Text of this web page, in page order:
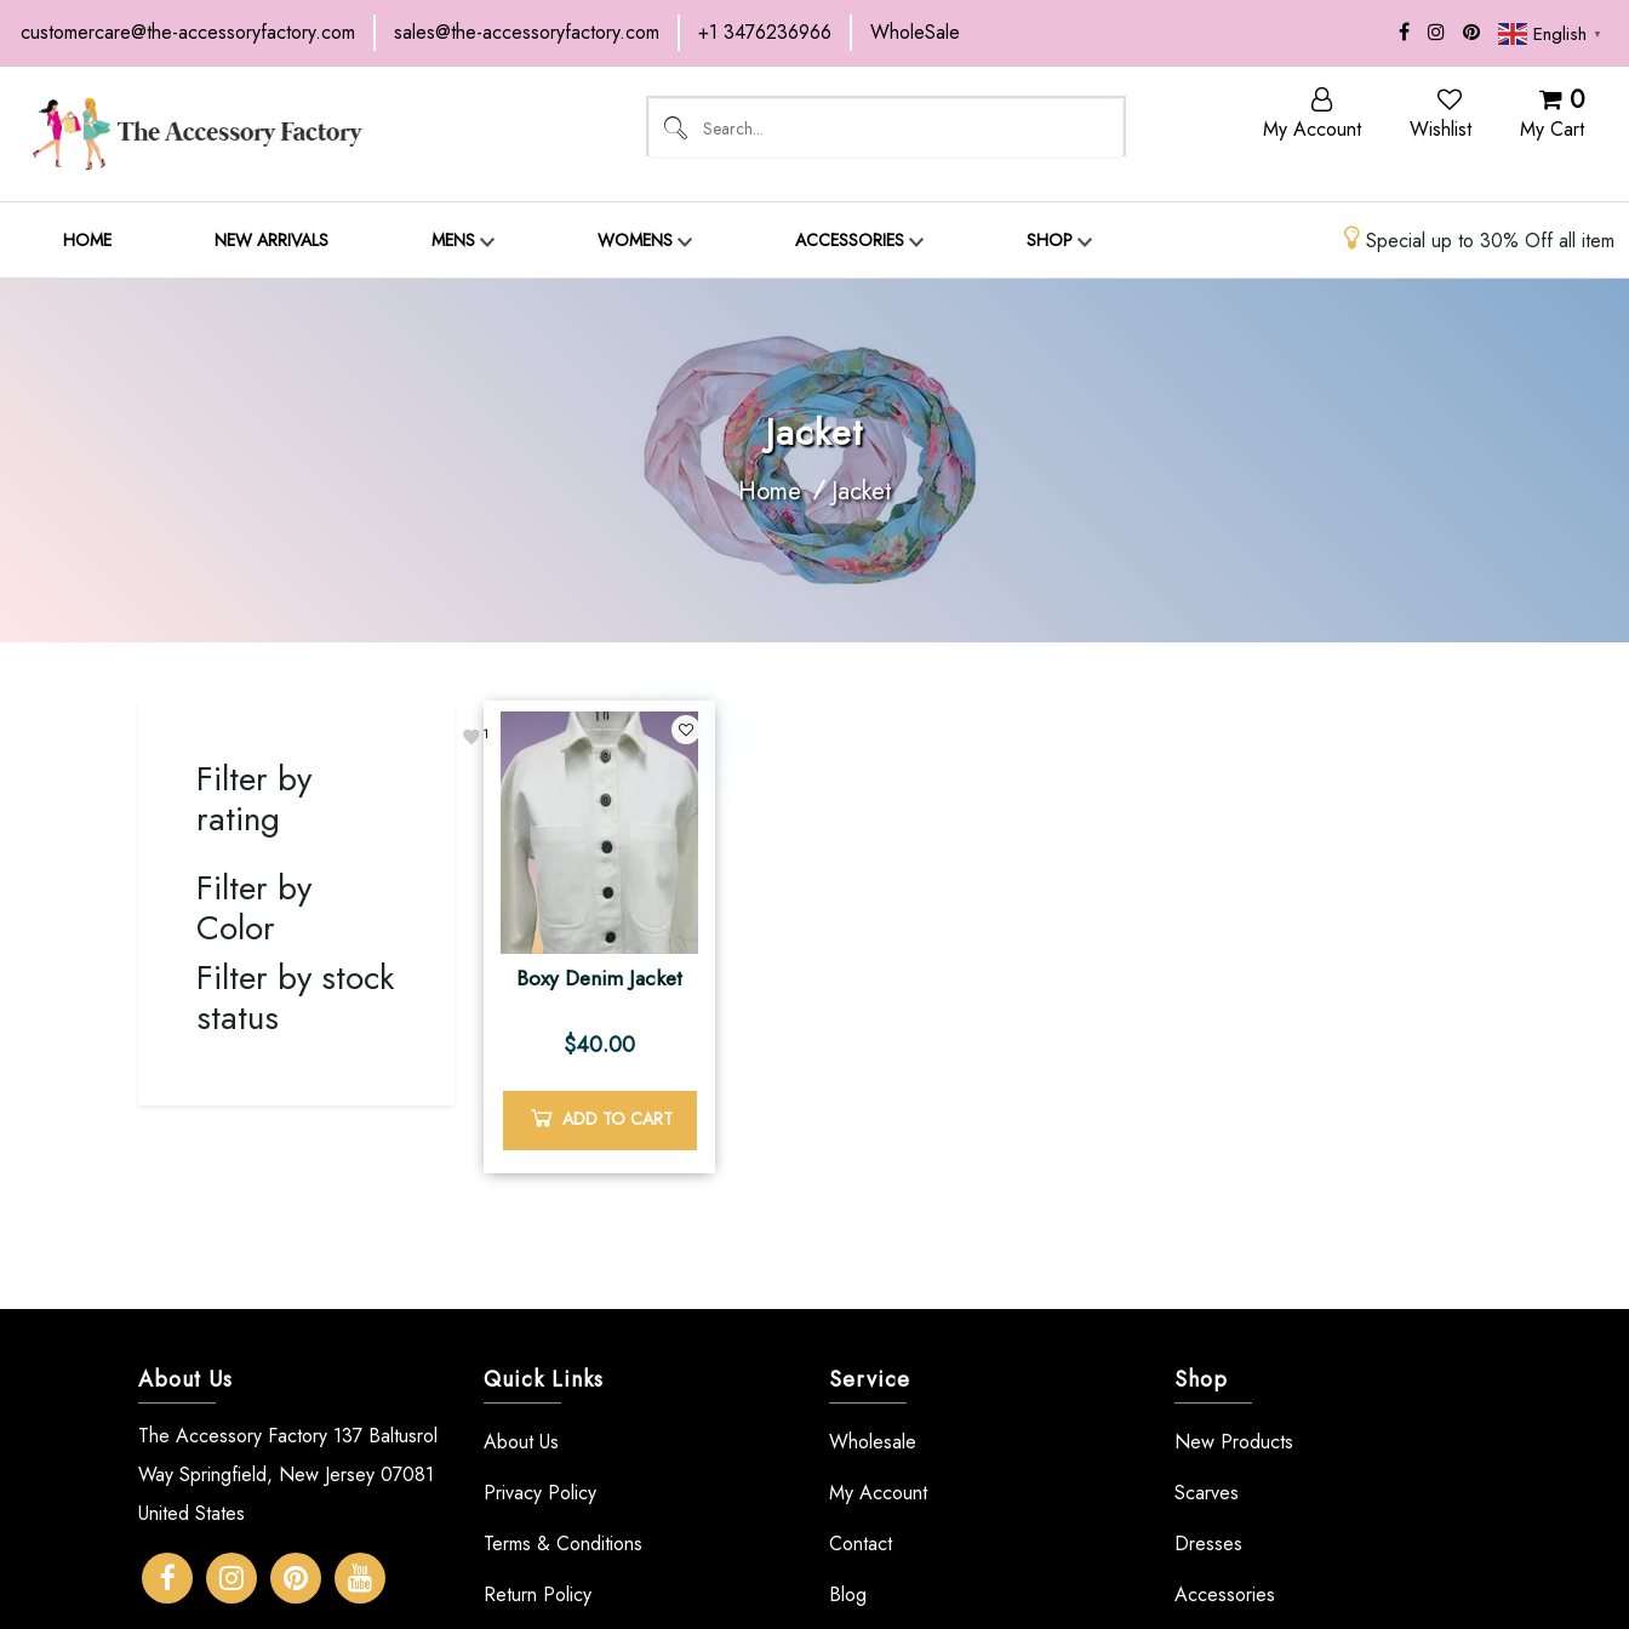
customercare@the-accessoryfactory.com sales@the-accessoryfactory.com +1 3476236966 WholeSale English ▼
My Account Wishlist
0
My Cart
HOME NEW ARRIVALS MENS WOMENS ACCESSORIES SHOP Special up to 30% Off all item
HOME
Jacket
Home Jacket
Filter by
rating
Filter by
Color
Filter by stock
status
1
Boxy Denim Jacket
$40.00
ADD TO CART
About Us
The Accessory Factory 137 Baltusrol
Way Springfield, New Jersey 07081
United States
Quick Links
About Us
Privacy Policy
Terms & Conditions
Return Policy
Service
Wholesale
My Account
Contact
Blog
Shop
New Products
Scarves
Dresses
Accessories